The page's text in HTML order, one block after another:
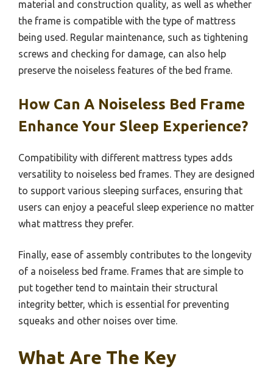
material and construction quality, as well as whether
the frame is compatible with the type of mattress
being used. Regular maintenance, such as tightening
screws and checking for damage, can also help
preserve the noiseless features of the bed frame.
How Can A Noiseless Bed Frame
Enhance Your Sleep Experience?
Compatibility with different mattress types adds
versatility to noiseless bed frames. They are designed
to support various sleeping surfaces, ensuring that
users can enjoy a peaceful sleep experience no matter
what mattress they prefer.
Finally, ease of assembly contributes to the longevity
of a noiseless bed frame. Frames that are simple to
put together tend to maintain their structural
integrity better, which is essential for preventing
squeaks and other noises over time.
What Are The Key